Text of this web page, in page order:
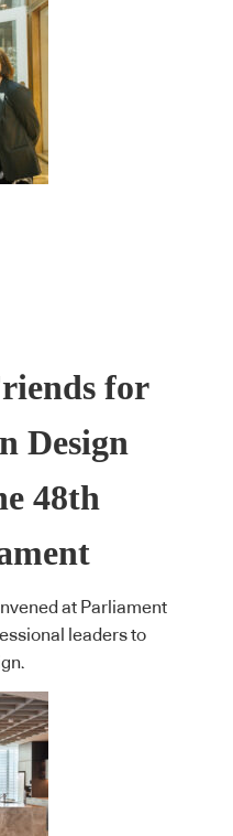
for
Design
48th
at Parliament
leaders to